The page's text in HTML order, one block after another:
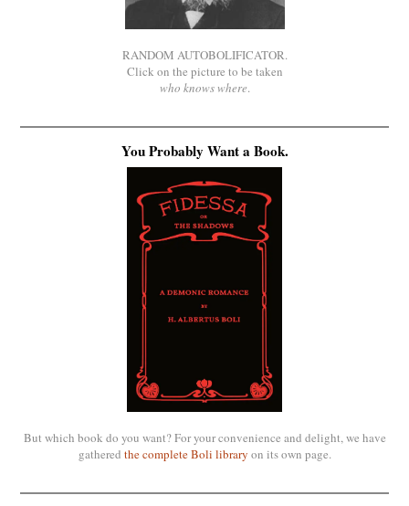
RANDOM AUTOBOLIFICATOR.
Click on the picture to be taken
who knows where.
You Probably Want a Book.
But which book do you want? For your convenience and delight, we have
gathered the complete Boli library on its own page.